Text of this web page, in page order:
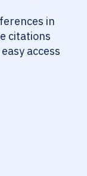
in
citations
access